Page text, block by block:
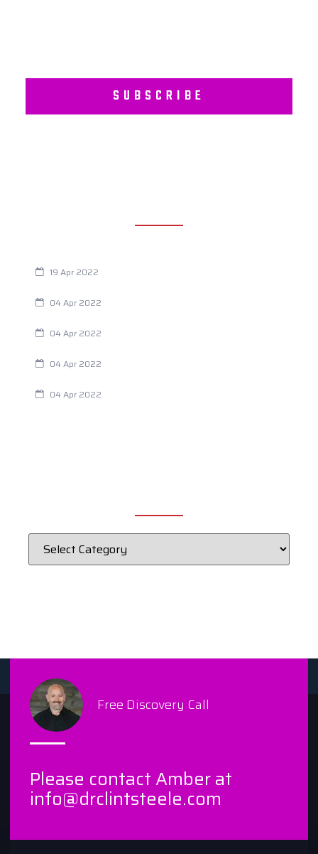
SUBSCRIBE
19 Apr 2022
04 Apr 2022
04 Apr 2022
04 Apr 2022
04 Apr 2022
Free Discovery Call
Please contact Amber at
info@drclintsteele.com